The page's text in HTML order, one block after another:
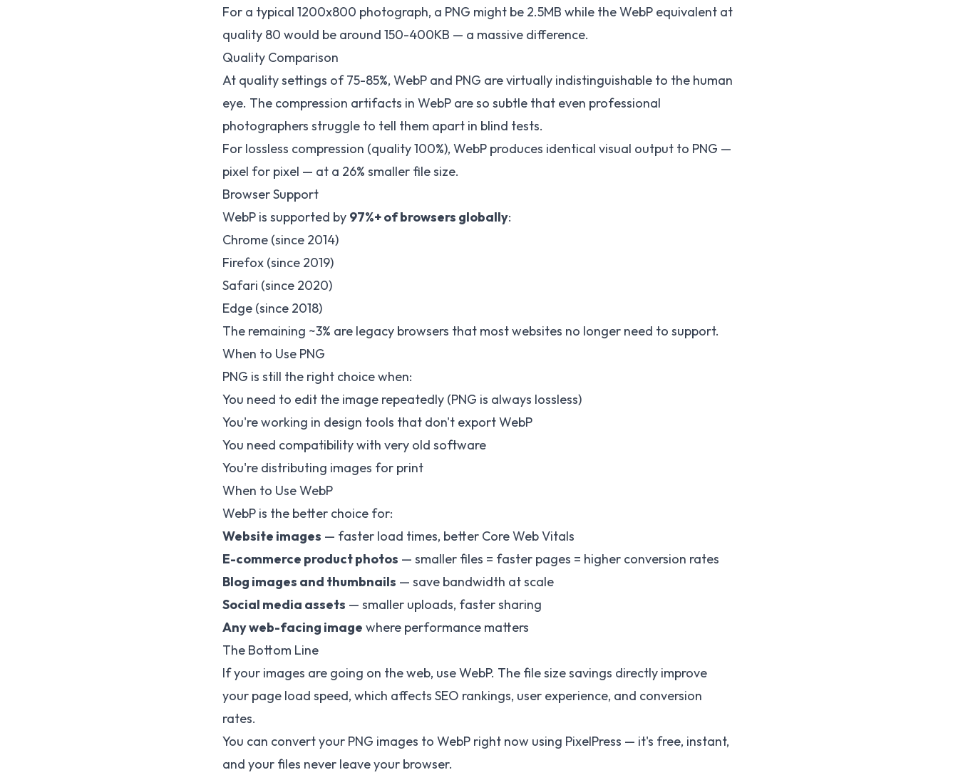
For a typical 1200x800 photograph, a PNG might be 2.5MB while the WebP equivalent at
quality 80 would be around 150-400KB — a massive difference.
Quality Comparison
At quality settings of 75-85%, WebP and PNG are virtually indistinguishable to the human
eye. The compression artifacts in WebP are so subtle that even professional
photographers struggle to tell them apart in blind tests.
For lossless compression (quality 100%), WebP produces identical visual output to PNG —
pixel for pixel — at a 26% smaller file size.
Browser Support
WebP is supported by 97%+ of browsers globally:
Chrome (since 2014)
Firefox (since 2019)
Safari (since 2020)
Edge (since 2018)
The remaining ~3% are legacy browsers that most websites no longer need to support.
When to Use PNG
PNG is still the right choice when:
You need to edit the image repeatedly (PNG is always lossless)
You're working in design tools that don't export WebP
You need compatibility with very old software
You're distributing images for print
When to Use WebP
WebP is the better choice for:
Website images — faster load times, better Core Web Vitals
E-commerce product photos — smaller files = faster pages = higher conversion rates
Blog images and thumbnails — save bandwidth at scale
Social media assets — smaller uploads, faster sharing
Any web-facing image where performance matters
The Bottom Line
If your images are going on the web, use WebP. The file size savings directly improve
your page load speed, which affects SEO rankings, user experience, and conversion
rates.
You can convert your PNG images to WebP right now using PixelPress — it's free, instant,
and your files never leave your browser.